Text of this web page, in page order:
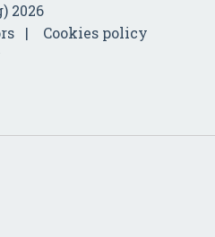
2026
Cookies policy